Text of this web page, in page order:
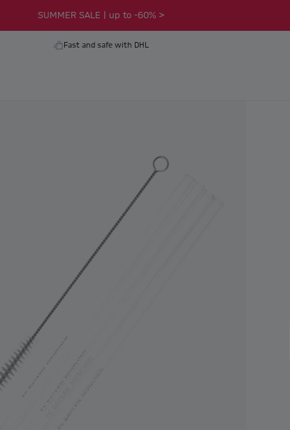
SUMMER SALE | up to -60% >
Fast and safe with DHL